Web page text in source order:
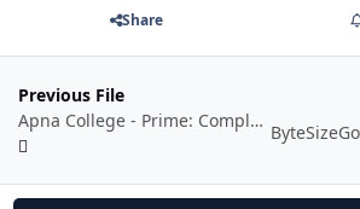
Share
Previous File
Apna College - Prime: Complete AI/ML Batch